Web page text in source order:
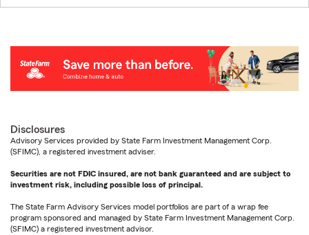
Disclosures
Advisory Services provided by State Farm Investment Management Corp.
(SFIMC), a registered investment adviser.
Securities are not FDIC insured, are not bank guaranteed and are subject to
investment risk, including possible loss of principal.
The State Farm Advisory Services model portfolios are part of a wrap fee
program sponsored and managed by State Farm Investment Management Corp.
(SFIMC) a registered investment advisor.